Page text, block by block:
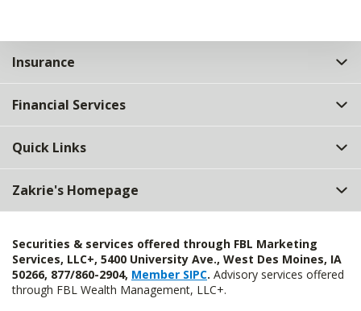
Insurance
Financial Services
Quick Links
Zakrie's Homepage
Securities & services offered through FBL Marketing
Services, LLC+, 5400 University Ave., West Des Moines, IA
50266, 877/860-2904, Member SIPC. Advisory services offered
through FBL Wealth Management, LLC+.